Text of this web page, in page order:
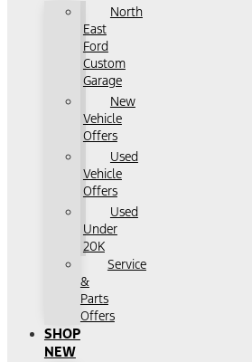
North
East
Ford
Custom
Garage
New
Vehicle
Offers
Used
Vehicle
Offers
Used
Under
20K
Service
&
Parts
Offers
SHOP
NEW